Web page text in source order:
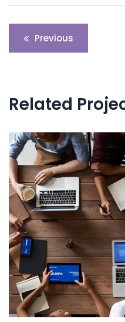
Post
navigation
Previous
Related